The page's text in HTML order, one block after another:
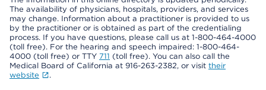
The availability of physicians, hospitals, providers, and services
may change. Information about a practitioner is provided to us
by the practitioner or is obtained as part of the credentialing
process. If you have questions, please call us at 1-800-464-4000
(toll free). For the hearing and speech impaired: 1-800-464-
4000 (toll free) or TTY 711 (toll free). You can also call the
Medical Board of California at 916-263-2382, or visit their
website
.